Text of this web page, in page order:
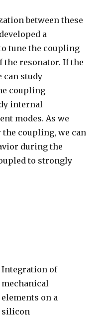
between these
a
tune the coupling
the resonator. If the
can study
coupling
internal
modes. As we
coupling, we can
during the
to strongly
Integration of
mechanical
elements on a
silicon